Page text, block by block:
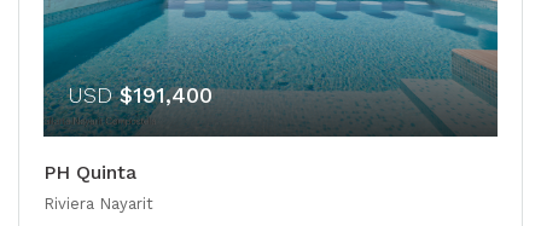
USD$191,400
PH Quinta
Riviera Nayarit